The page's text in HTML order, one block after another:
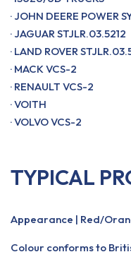
· JOHN DEERE POWER
· JAGUAR STJLR.03.5212
· LAND ROVER
· MACK VCS-2
· RENAULT VCS-2
· VOITH
· VOLVO VCS-2
TYPICAL
Appearance | Red/
Colour conforms to